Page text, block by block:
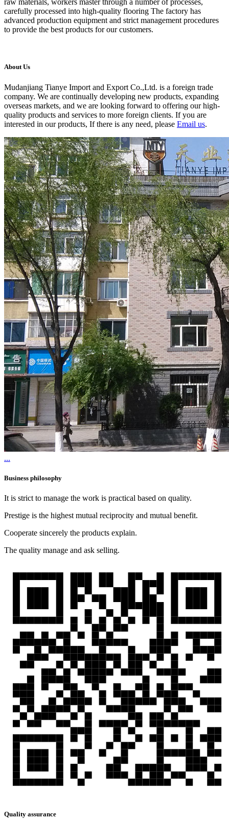
raw materials, workers master through a number of processes,
carefully processed into high-quality flooring The factory has
advanced production equipment and strict management procedures
to provide the best products for our customers.
About Us
Mudanjiang Tianye Import and Export Co.,Ltd. is a foreign trade
company. We are continually developing new products, expanding
overseas markets, and we are looking forward to offering our high-
quality products and services to more foreign clients. If you are
interested in our products, If there is any need, please Email us.
...
Business philosophy
It is strict to manage the work is practical based on quality.
Prestige is the highest mutual reciprocity and mutual benefit.
Cooperate sincerely the products explain.
The quality manage and ask selling.
Quality assurance